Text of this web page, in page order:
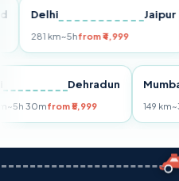
Delhi Jaipur
281 km~5hfrom ₹4,999
Dehradun
km~5h 30mfrom ₹5,999